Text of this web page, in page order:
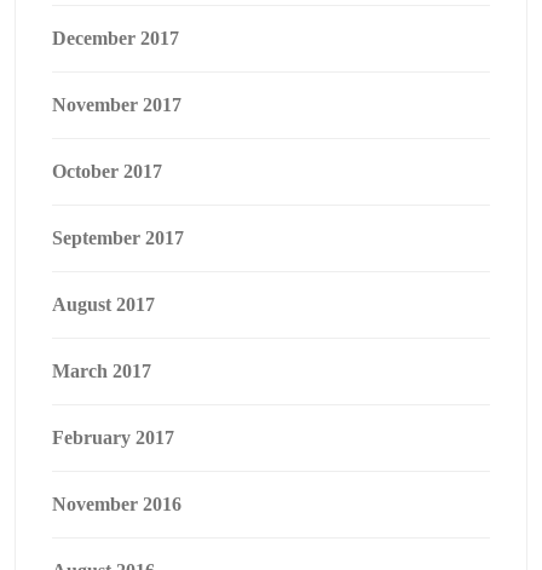
December 2017
November 2017
October 2017
September 2017
August 2017
March 2017
February 2017
November 2016